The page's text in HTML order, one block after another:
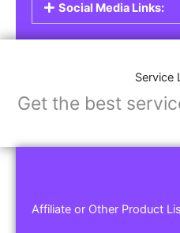
Social Media Links:
Service
Get the best
Affiliate or Other Product